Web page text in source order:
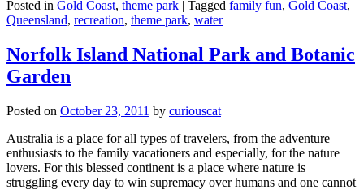
Posted in Gold Coast, theme park | Tagged family fun, Gold Coast,
Queensland, recreation, theme park, water
Norfolk Island National Park and Botanic
Garden
Posted on October 23, 2011 by curiouscat
Australia is a place for all types of travelers, from the adventure
enthusiasts to the family vacationers and especially, for the nature
lovers. For this blessed continent is a place where nature is
struggling every day to win supremacy over humans and one cannot